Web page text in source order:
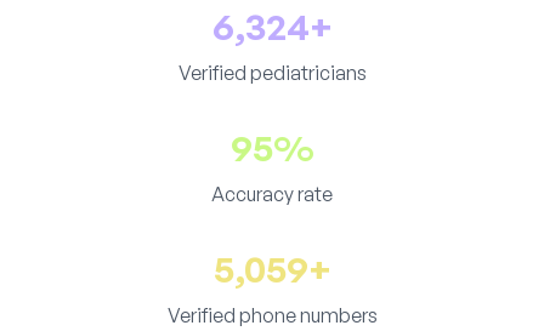
6,324+
Verified pediatricians
95%
Accuracy rate
5,059+
Verified phone numbers